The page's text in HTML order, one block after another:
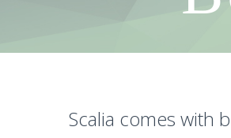
Scalia comes with